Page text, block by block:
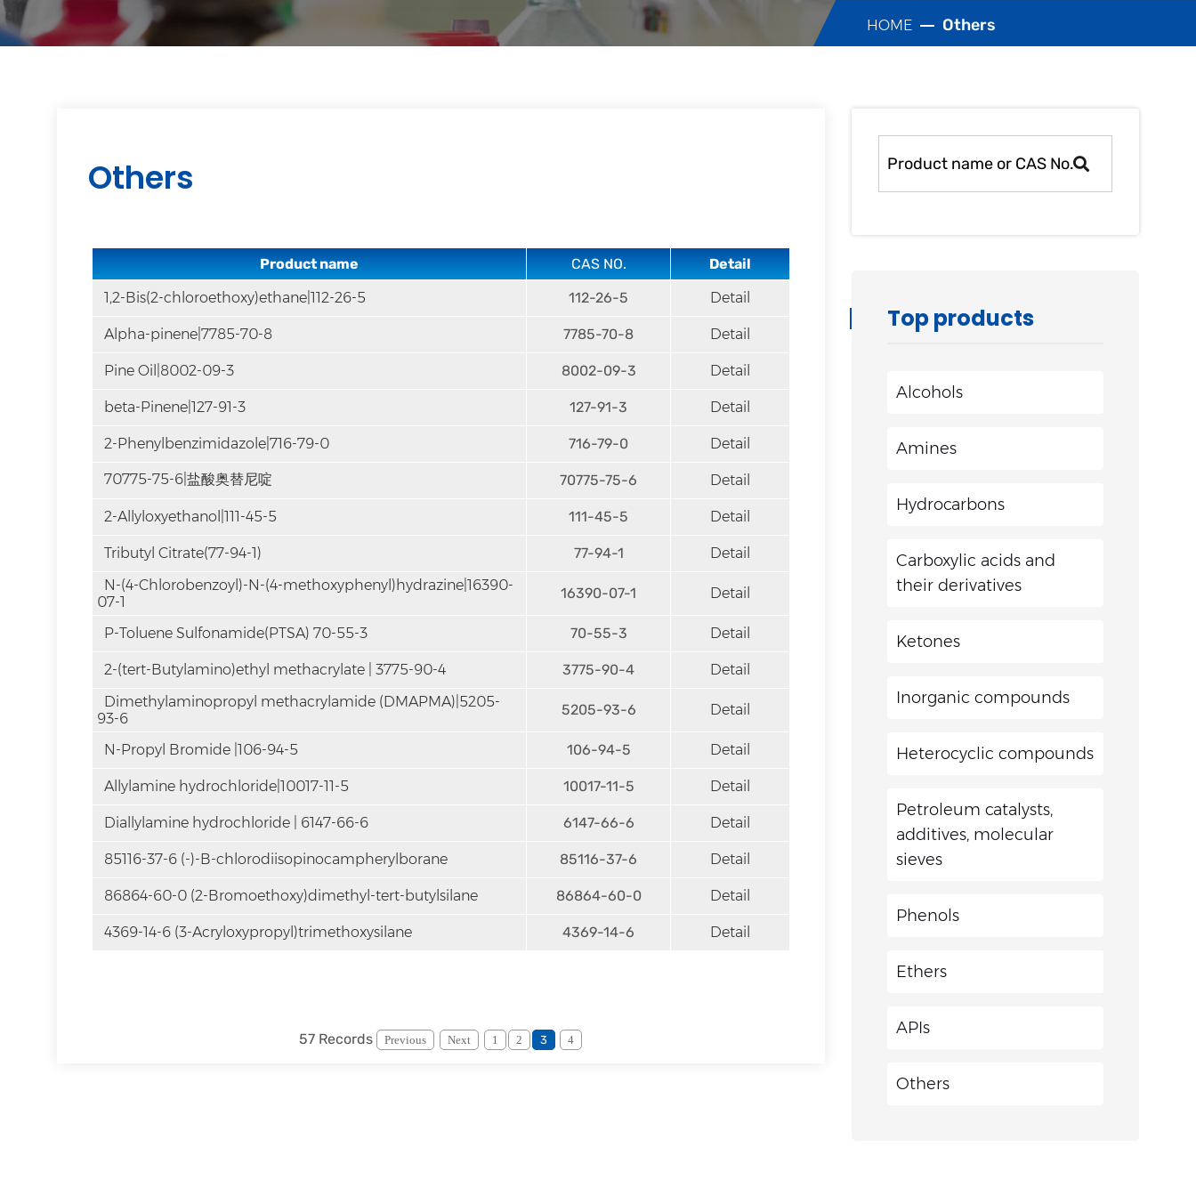
HOME Others
Others
Product name CAS NO.
Detail
1,2-Bis(2-chloroethoxy)ethane|112-26-5
112-26-5 Detail
Alpha-pinene|7785-70-8 7785-70-8 Detail
Pine Oil|8002-09-3 8002-09-3 Detail
beta-Pinene|127-91-3 127-91-3 Detail
2-Phenylbenzimidazole|716-79-0 716-79-0 Detail
70775-75-6|盐酸奥替尼啶 70775-75-6 Detail
2-Allyloxyethanol|111-45-5 111-45-5 Detail
Tributyl Citrate(77-94-1) 77-94-1
Detail
N-(4-Chlorobenzoyl)-N-(4-methoxyphenyl)hydrazine|16390-
07-1
16390-07-1 Detail
P-Toluene Sulfonamide(PTSA) 70-55-3 70-55-3 Detail
2-(tert-Butylamino)ethyl methacrylate | 3775-90-4 3775-90-4
Detail
Dimethylaminopropyl methacrylamide (DMAPMA)|5205-
93-6
5205-93-6 Detail
N-Propyl Bromide |106-94-5 106-94-5 Detail
Allylamine hydrochloride|10017-11-5 10017-11-5 Detail
Diallylamine hydrochloride | 6147-66-6 6147-66-6 Detail
85116-37-6 (-)-B-chlorodiisopinocampherylborane 85116-37-6 Detail
86864-60-0 (2-Bromoethoxy)dimethyl-tert-butylsilane 86864-60-0 Detail
4369-14-6 (3-Acryloxypropyl)trimethoxysilane 4369-14-6 Detail
57 Records Previous Next 1 2 3 4
Top products
Alcohols
Amines
Hydrocarbons
Carboxylic acids and
their derivatives
Ketones
Inorganic compounds
Heterocyclic compounds
Petroleum catalysts,
additives, molecular
sieves
Phenols
Ethers
APIs
Others